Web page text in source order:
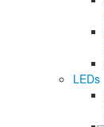
LEDs